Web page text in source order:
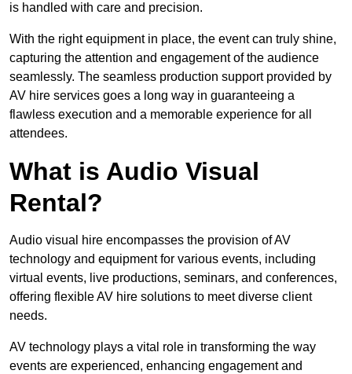
is handled with care and precision.
With the right equipment in place, the event can truly shine,
capturing the attention and engagement of the audience
seamlessly. The seamless production support provided by
AV hire services goes a long way in guaranteeing a
flawless execution and a memorable experience for all
attendees.
What is Audio Visual
Rental?
Audio visual hire encompasses the provision of AV
technology and equipment for various events, including
virtual events, live productions, seminars, and conferences,
offering flexible AV hire solutions to meet diverse client
needs.
AV technology plays a vital role in transforming the way
events are experienced, enhancing engagement and